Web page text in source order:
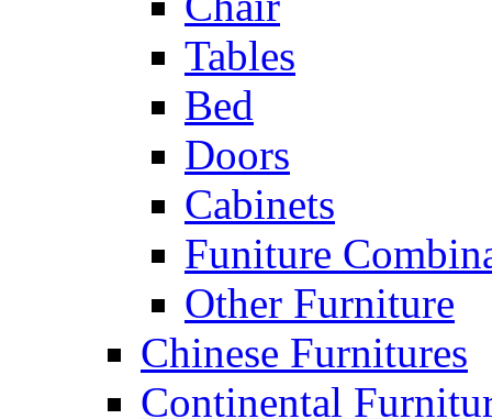
Tables
Bed
Doors
Cabinets
Funiture
Other Furniture
Chinese Furnitures
Continental